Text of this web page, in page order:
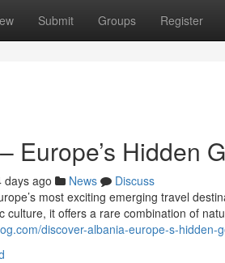
Submit Groups Register
Europe’s Hidden
days ago News
Discuss
most exciting emerging travel
culture, it offers a rare combination of
discover-albania-europe-s-hidden-